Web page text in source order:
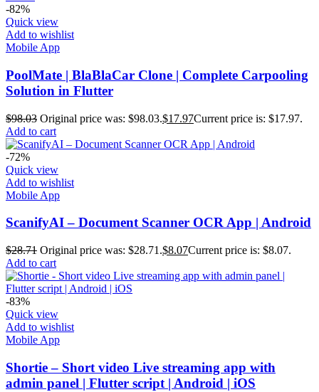
-82%
Quick view
Add to wishlist
Mobile App
PoolMate | BlaBlaCar Clone | Complete Carpooling
Solution in Flutter
$98.03 Original price was: $98.03.$17.97Current price is: $17.97.
Add to cart
-72%
Quick view
Add to wishlist
Mobile App
ScanifyAI – Document Scanner OCR App | Android
$28.71 Original price was: $28.71.$8.07Current price is: $8.07.
Add to cart
-83%
Quick view
Add to wishlist
Mobile App
Shortie – Short video Live streaming app with
admin panel | Flutter script | Android | iOS